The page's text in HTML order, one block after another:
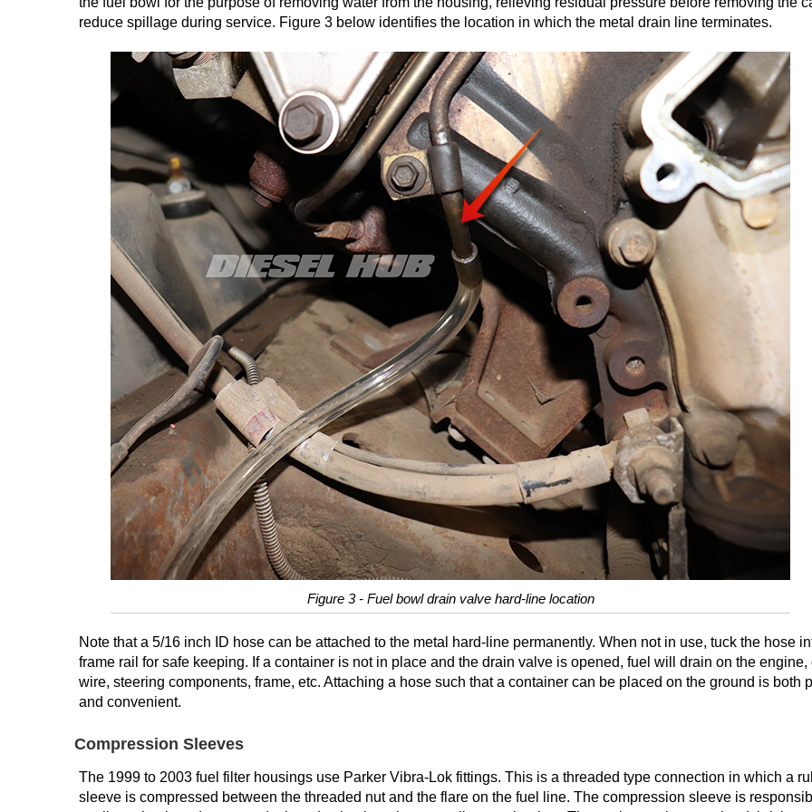
reduce spillage during service. Figure 3 below identifies the location in which the metal drain line terminates.
Figure 3 - Fuel bowl drain valve hard-line location
Note that a 5/16 inch ID hose can be attached to the metal hard-line permanently. When not in use, tuck the hose
frame rail for safe keeping. If a container is not in place and the drain valve is opened, fuel will drain on the engine,
wire, steering components, frame, etc. Attaching a hose such that a container can be placed on the ground is both
and convenient.
Compression Sleeves
The 1999 to 2003 fuel filter housings use Parker Vibra-Lok fittings. This is a threaded type connection in which a
sleeve is compressed between the threaded nut and the flare on the fuel line. The compression sleeve is